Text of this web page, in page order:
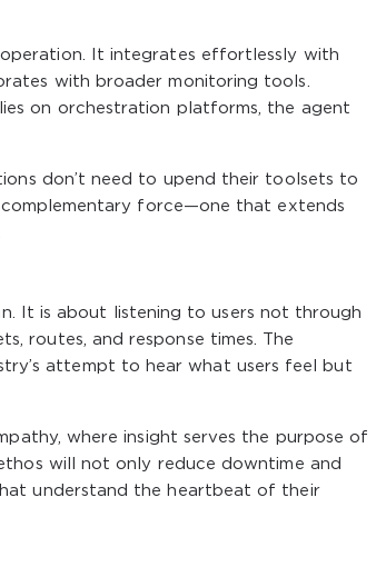
It integrates effortlessly with
with broader monitoring tools.
on orchestration platforms, the agent
don’t need to upend their toolsets to
complementary force—one that extends
It is about listening to users not through
routes, and response times. The
attempt to hear what users feel but
where insight serves the purpose of
will not only reduce downtime and
understand the heartbeat of their